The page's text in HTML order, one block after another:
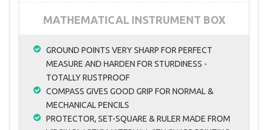
MATHEMATICAL INSTRUMENT BOX
GROUND POINTS VERY SHARP FOR PERFECT
MEASURE AND HARDEN FOR STURDINESS -
TOTALLY RUSTPROOF
COMPASS GIVES GOOD GRIP FOR NORMAL &
MECHANICAL PENCILS
PROTECTOR, SET-SQUARE & RULER MADE FROM